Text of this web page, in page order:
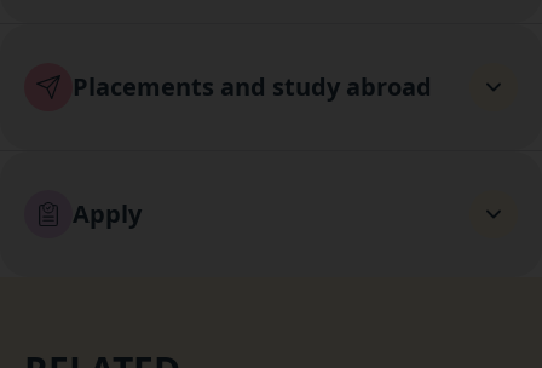
Placements and study abroad
Apply